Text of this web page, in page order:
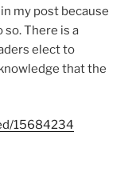
my post because
There is a
elect to
that the
15684234